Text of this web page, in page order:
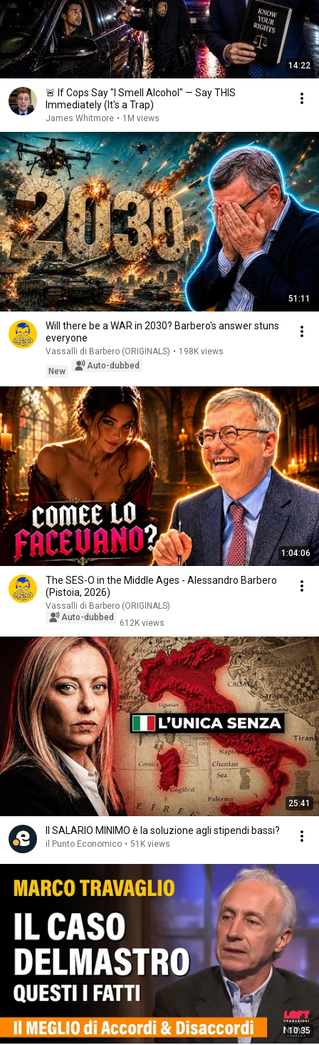
14:22
🚨 If Cops Say "I Smell Alcohol" — Say THIS
Immediately (It's a Trap)
James Whitmore • 1M views
51:11
Will there be a WAR in 2030? Barbero's answer stuns
everyone
Vassalli di Barbero (ORIGINALS) • 198K views
New
Auto-dubbed
1:04:06
The SES-O in the Middle Ages - Alessandro Barbero
(Pistoia, 2026)
Vassalli di Barbero (ORIGINALS)
Auto-dubbed
612K views
25:41
Il SALARIO MINIMO è la soluzione agli stipendi bassi?
il Punto Economico • 51K views
10:35